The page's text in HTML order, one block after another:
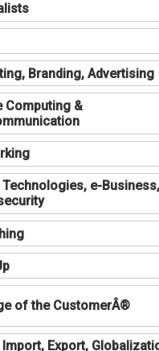
Branding, Advertising
Computing &
Technologies, e-Business,
of the CustomerÂ®
Import, Export,